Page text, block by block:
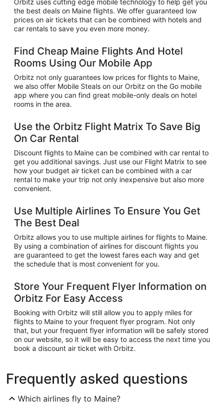
Orbitz uses cutting edge mobile technology to help get you
the best deals on Maine flights. We offer guaranteed low
prices on air tickets that can be combined with hotels and
car rentals to save you even more money.
Find Cheap Maine Flights And Hotel
Rooms Using Our Mobile App
Orbitz not only guarantees low prices for flights to Maine,
we also offer Mobile Steals on our Orbitz on the Go mobile
app where you can find great mobile-only deals on hotel
rooms in the area.
Use the Orbitz Flight Matrix To Save Big
On Car Rental
Discount flights to Maine can be combined with car rental to
get you additional savings. Just use our Flight Matrix to see
how your budget air ticket can be combined with a car
rental to make your trip not only inexpensive but also more
convenient.
Use Multiple Airlines To Ensure You Get
The Best Deal
Orbitz allows you to use multiple airlines for flights to Maine.
By using a combination of airlines for discount flights you
are guaranteed to get the lowest fares each way and get
the schedule that is most convenient for you.
Store Your Frequent Flyer Information on
Orbitz For Easy Access
Booking with Orbitz will still allow you to apply miles for
flights to Maine to your frequent flyer program. Not only
that, but your frequent flyer information will be safely stored
on our website, so it will be easy to access the next time you
book a discount air ticket with Orbitz.
Frequently asked questions
Which airlines fly to Maine?